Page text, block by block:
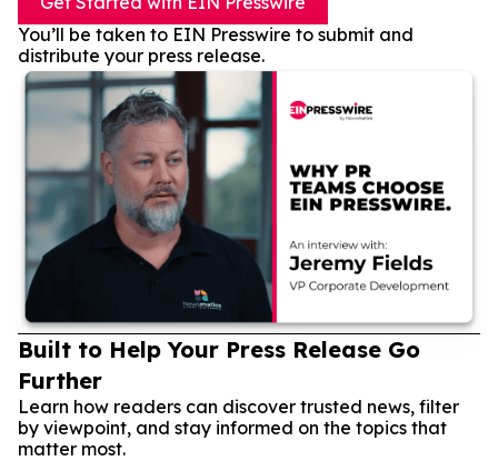
You’ll be taken to EIN Presswire to submit and
distribute your press release.
Built to Help Your Press Release Go
Further
Learn how readers can discover trusted news, filter
by viewpoint, and stay informed on the topics that
matter most.